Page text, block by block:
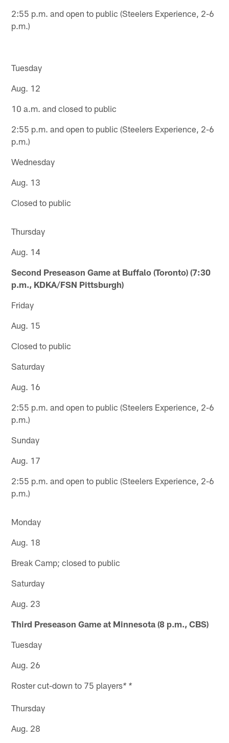
2:55 p.m. and open to public (Steelers Experience, 2-6
p.m.)
Tuesday
Aug. 12
10 a.m. and closed to public
2:55 p.m. and open to public (Steelers Experience, 2-6
p.m.)
Wednesday
Aug. 13
Closed to public
Thursday
Aug. 14
Second Preseason Game at Buffalo (Toronto) (7:30
p.m., KDKA/FSN Pittsburgh)
Friday
Aug. 15
Closed to public
Saturday
Aug. 16
2:55 p.m. and open to public (Steelers Experience, 2-6
p.m.)
Sunday
Aug. 17
2:55 p.m. and open to public (Steelers Experience, 2-6
p.m.)
Monday
Aug. 18
Break Camp; closed to public
Saturday
Aug. 23
Third Preseason Game at Minnesota (8 p.m., CBS)
Tuesday
Aug. 26
Roster cut-down to 75 players* *
Thursday
Aug. 28